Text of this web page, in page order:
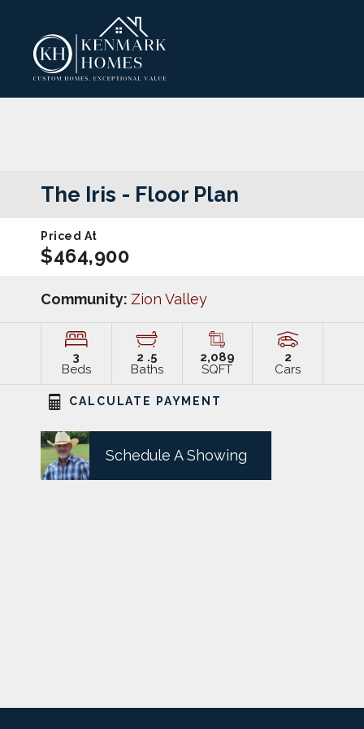
The Iris - Floor Plan
Priced At
$464,900
Community: Zion Valley
3
Beds
2 .5
Baths
2,089
SQFT
2
Cars
CALCULATE PAYMENT
Schedule A Showing